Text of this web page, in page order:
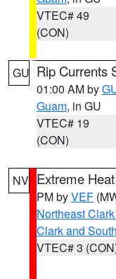
VTEC# 49
(CON)
GU Rip Currents
01:00 AM by
Guam, in GU
VTEC# 19
(CON)
NV Extreme
PM byVEF
Northeast
Clark and
VTEC# 3